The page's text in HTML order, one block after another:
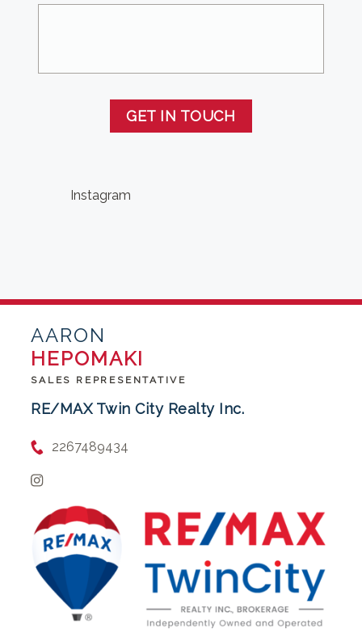
GET IN TOUCH
Instagram
AARON
HEPOMAKI
SALES REPRESENTATIVE
RE/MAX Twin City Realty Inc.
2267489434